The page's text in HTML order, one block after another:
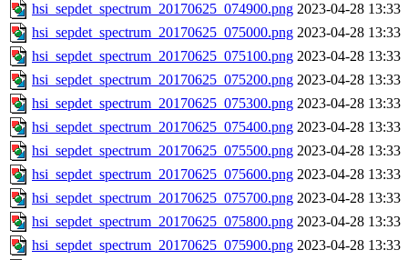
hsi_sepdet_spectrum_20170625_074900.png 2023-04-28 13:33
hsi_sepdet_spectrum_20170625_075000.png 2023-04-28 13:33
hsi_sepdet_spectrum_20170625_075100.png 2023-04-28 13:33
hsi_sepdet_spectrum_20170625_075200.png 2023-04-28 13:33
hsi_sepdet_spectrum_20170625_075300.png 2023-04-28 13:33
hsi_sepdet_spectrum_20170625_075400.png 2023-04-28 13:33
hsi_sepdet_spectrum_20170625_075500.png 2023-04-28 13:33
hsi_sepdet_spectrum_20170625_075600.png 2023-04-28 13:33
hsi_sepdet_spectrum_20170625_075700.png 2023-04-28 13:33
hsi_sepdet_spectrum_20170625_075800.png 2023-04-28 13:33
hsi_sepdet_spectrum_20170625_075900.png 2023-04-28 13:33